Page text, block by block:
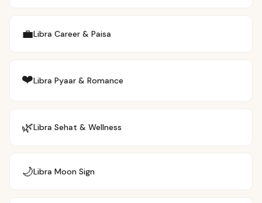
💼Libra Career & Paisa
❤️Libra Pyaar & Romance
🌿Libra Sehat & Wellness
🌙Libra Moon Sign